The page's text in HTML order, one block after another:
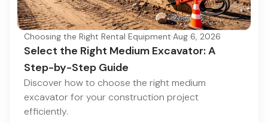
Choosing the Right Rental Equipment·Aug 6, 2026
Select the Right Medium Excavator: A
Step-by-Step Guide
Discover how to choose the right medium
excavator for your construction project
efficiently.